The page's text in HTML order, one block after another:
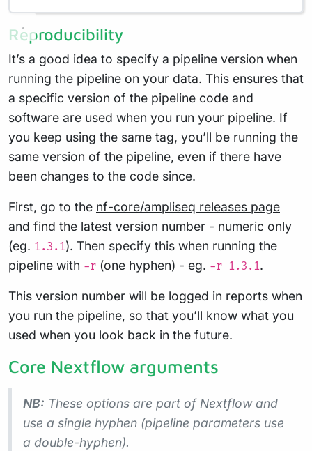
Reproducibility
It’s a good idea to specify a pipeline version when
running the pipeline on your data. This ensures that
a specific version of the pipeline code and
software are used when you run your pipeline. If
you keep using the same tag, you’ll be running the
same version of the pipeline, even if there have
been changes to the code since.
First, go to the nf-core/ampliseq releases page
and find the latest version number - numeric only
(eg. 1.3.1). Then specify this when running the
pipeline with -r (one hyphen) - eg. -r 1.3.1.
This version number will be logged in reports when
you run the pipeline, so that you’ll know what you
used when you look back in the future.
Core Nextflow arguments
NB: These options are part of Nextflow and
use a single hyphen (pipeline parameters use
a double-hyphen).